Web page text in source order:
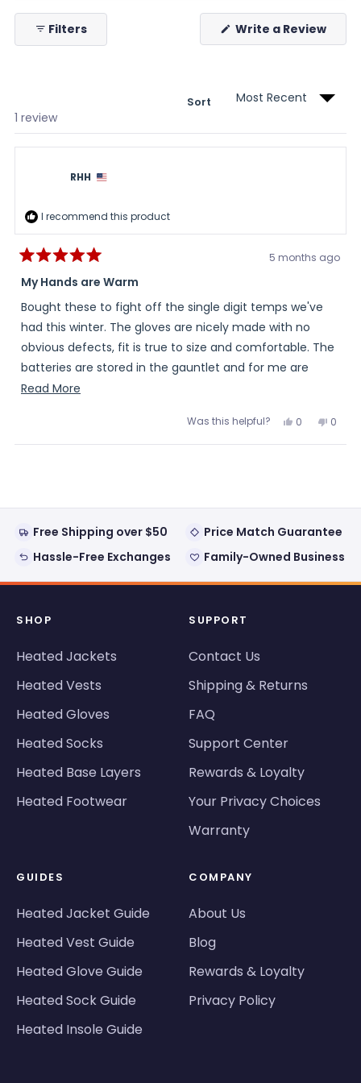
Filters
Write a Review
1 review
Sort
RHH
I recommend this product
5
out
of
5
stars
5 months ago
My Hands are Warm
Bought these to fight off the single digit temps we've
had this winter. The gloves are nicely made with no
obvious defects, fit is true to size and comfortable. The
batteries are stored in the gauntlet and for me are
unobtrusive. The heating levels, medium is the sweet
temps. At this price level I highly recommend.
Read More
this
Was this helpful? Yes,
review
0
voted
No,
review
0
voted
Free Shipping over $50
Price Match Guarantee
Hassle-Free Exchanges
Family-Owned Business
SHOP
Heated Jackets
Heated Vests
Heated Gloves
Heated Socks
Heated Base Layers
Heated Footwear
SUPPORT
Contact Us
Shipping & Returns
FAQ
Support Center
Rewards & Loyalty
Your Privacy Choices
Warranty
GUIDES
Heated Jacket Guide
Heated Vest Guide
Heated Glove Guide
Heated Sock Guide
Heated Insole Guide
COMPANY
About Us
Blog
Rewards & Loyalty
Privacy Policy